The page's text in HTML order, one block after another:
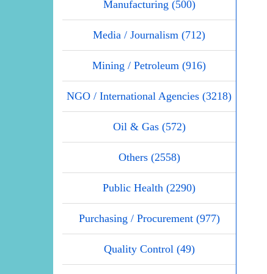
Manufacturing (500)
Media / Journalism (712)
Mining / Petroleum (916)
NGO / International Agencies (3218)
Oil & Gas (572)
Others (2558)
Public Health (2290)
Purchasing / Procurement (977)
Quality Control (49)